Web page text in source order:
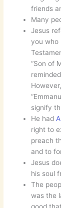
friends
Many
Jesus
you who
“Son of
signify
He had
right to
preach
and to
Jesus
his soul
The
was the
good